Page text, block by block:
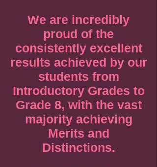
We are incredibly
proud of the
consistently excellent
results achieved by our
students from
Introductory Grades to
Grade 8, with the vast
majority achieving
Merits and
Distinctions.